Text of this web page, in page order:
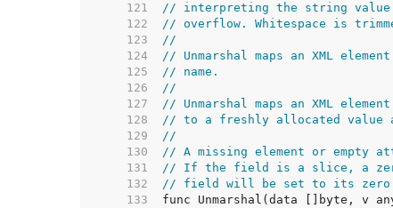
   121
// interpreting the string value
   122
// overflow. Whitespace is
   123
//
   124
// Unmarshal maps an XML
   125
// name.
   126
//
   127
// Unmarshal maps an XML
   128
// to a freshly allocated value
   129
//
   130
// A missing element or empty
   131
// If the field is a slice, a zero
   132
// field will be set to its zero
   133